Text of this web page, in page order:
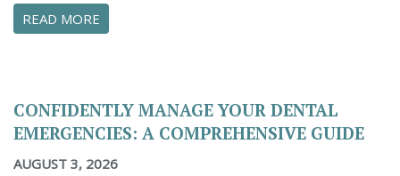
READ MORE
CONFIDENTLY MANAGE YOUR DENTAL
EMERGENCIES: A COMPREHENSIVE GUIDE
AUGUST 3, 2026